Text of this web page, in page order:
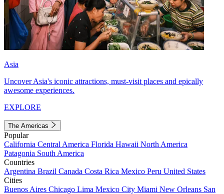
Asia
Uncover Asia's iconic attractions, must-visit places and epically
awesome experiences.
EXPLORE
The Americas
Popular
California Central America Florida Hawaii North America
Patagonia South America
Countries
Argentina Brazil Canada Costa Rica Mexico Peru United States
Cities
Buenos Aires Chicago Lima Mexico City Miami New Orleans San